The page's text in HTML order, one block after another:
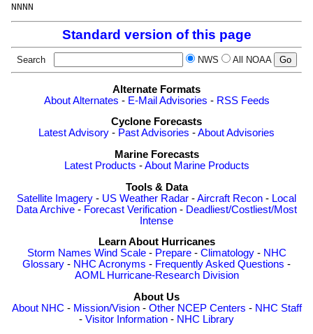
Standard version of this page
Search NWS All NOAA
Alternate Formats
About Alternates - E-Mail Advisories - RSS Feeds
Cyclone Forecasts
Latest Advisory - Past Advisories -About Advisories
Marine Forecasts
Latest Products -About Marine Products
Tools & Data
Satellite Imagery - US Weather Radar -Aircraft Recon - Local
Data Archive - Forecast Verification - Deadliest/Costliest/Most
Intense
Learn About Hurricanes
Storm Names Wind Scale- Prepare- Climatology- NHC
Glossary - NHC Acronyms - Frequently Asked Questions -
AOML Hurricane-Research Division
About Us
About NHC - Mission/Vision- Other NCEP Centers - NHC Staff
- Visitor Information - NHC Library